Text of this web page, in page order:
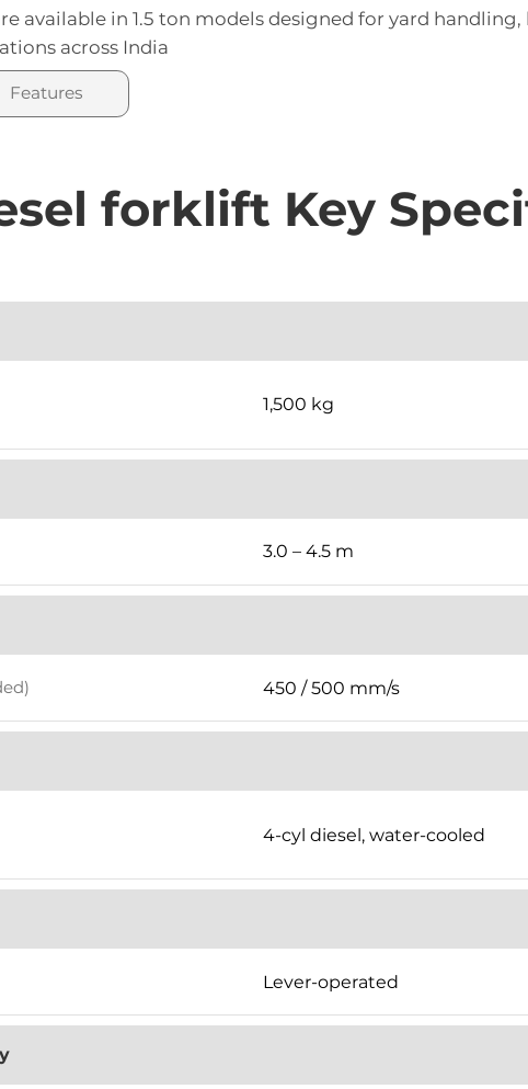
available in 1.5 ton models designed for yard
across India
Features
forklift Key
1,500 kg
3.0 – 4.5 m
450 / 500 mm/s
4-cyl diesel, water-cooled
Lever-operated